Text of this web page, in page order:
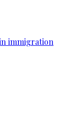
immigration